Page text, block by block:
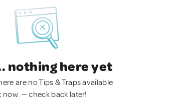
nothing here yet
are no Tips & Traps available
now. — check back later!